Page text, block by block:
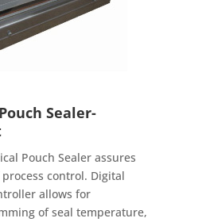
Sealer-
Pouch Sealer assures
control. Digital
allows for
of seal temperature,